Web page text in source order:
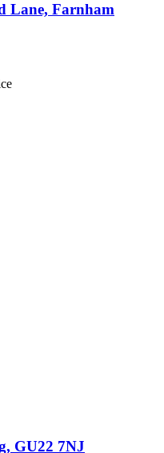
Lane, Farnham
GU22 7NJ